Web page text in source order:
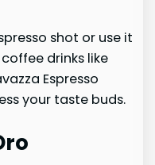
shot or use it
drinks like
Espresso
your taste buds.